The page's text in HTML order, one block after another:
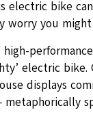
electric bike
worry you
high-
electric
displays